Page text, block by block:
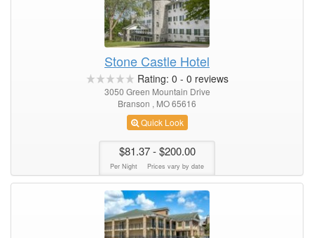
Stone Castle Hotel
Rating: 0 - 0 reviews
3050 Green Mountain Drive
Branson , MO 65616
Quick Look
$81.37- $200.00
Per Night Prices vary by date